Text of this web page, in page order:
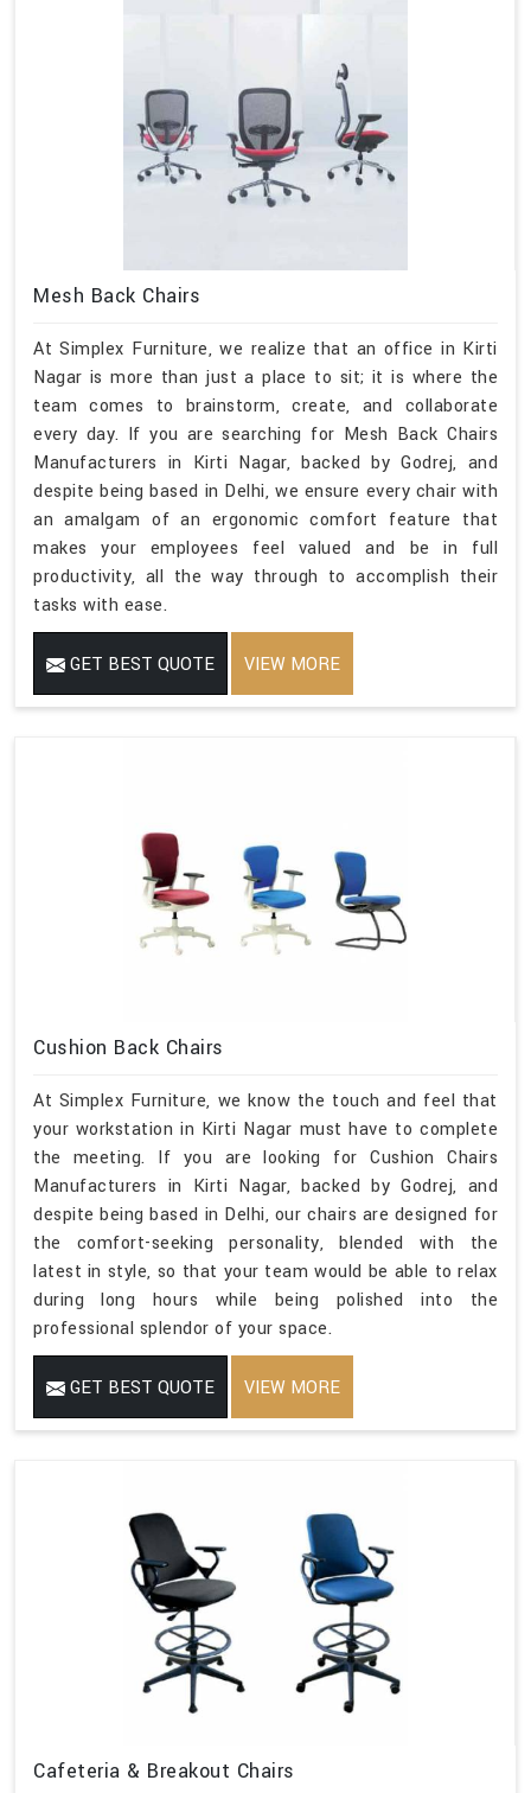
Mesh Back Chairs
At Simplex Furniture, we realize that an office in Kirti
Nagar is more than just a place to sit; it is where the
team comes to brainstorm, create, and collaborate
every day. If you are searching for Mesh Back Chairs
Manufacturers in Kirti Nagar, backed by Godrej, and
despite being based in Delhi, we ensure every chair with
an amalgam of an ergonomic comfort feature that
makes your employees feel valued and be in full
productivity, all the way through to accomplish their
tasks with ease.
GET BEST QUOTE VIEW MORE
Cushion Back Chairs
At Simplex Furniture, we know the touch and feel that
your workstation in Kirti Nagar must have to complete
the meeting. If you are looking for Cushion Chairs
Manufacturers in Kirti Nagar, backed by Godrej, and
despite being based in Delhi, our chairs are designed for
the comfort-seeking personality, blended with the
latest in style, so that your team would be able to relax
during long hours while being polished into the
professional splendor of your space.
GET BEST QUOTE VIEW MORE
Cafeteria & Breakout Chairs